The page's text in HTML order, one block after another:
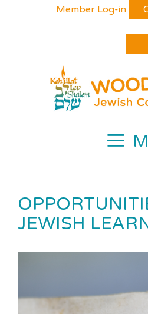
Member Log-in
JEWISH